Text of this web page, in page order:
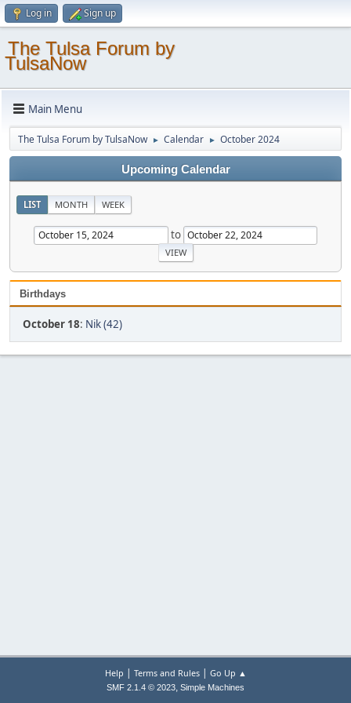
Log in Sign up
The Tulsa Forum by
TulsaNow
Main Menu
The Tulsa Forum by TulsaNow ► Calendar ► October 2024
Upcoming Calendar
LIST MONTH WEEK
to
Birthdays
October 18: Nik (42)
Help | Terms and Rules| Go Up ▲
SMF 2.1.4 © 2023, Simple Machines